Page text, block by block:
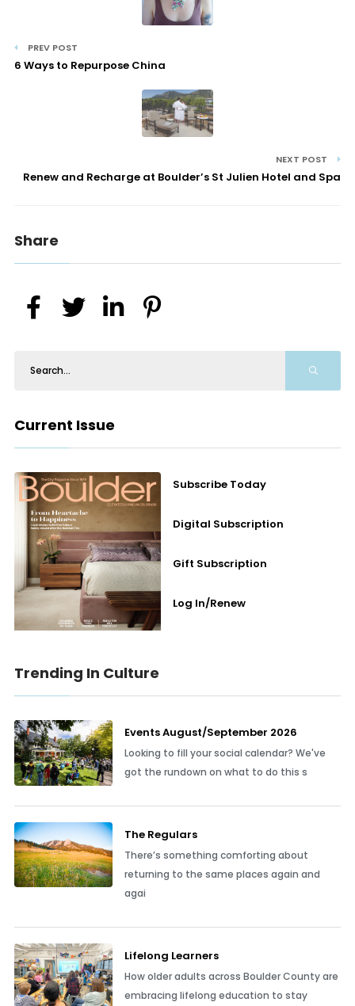
PREV POST
6 Ways to Repurpose China
NEXT POST
Renew and Recharge at Boulder’s St Julien Hotel and Spa
Share
Current Issue
Subscribe Today
Digital Subscription
Gift Subscription
Log In/Renew
Trending In Culture
Events August/September 2026
Looking to fill your social calendar? We've
got the rundown on what to do this s
The Regulars
There’s something comforting about
returning to the same places again and
agai
Lifelong Learners
How older adults across Boulder County are
embracing lifelong education to stay